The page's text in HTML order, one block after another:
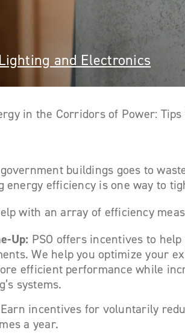
and Electronics
in the Corridors of Power:
buildings goes to
energy efficiency is one way to
with an array of efficiency
Up: PSO offers incentives to
We help you optimize your
efficient performance while
systems.
Earn incentives for voluntarily
a year.